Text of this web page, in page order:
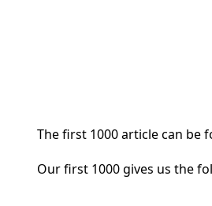
The first 1000 article can be
Our first 1000 gives us the